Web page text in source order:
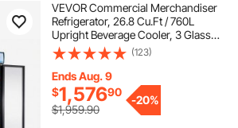
VEVOR Commercial Merchandiser
Refrigerator, 26.8 Cu.Ft / 760L
Upright Beverage Cooler, 3 Glass
Door Display Refrigerator with
Customizable Lightbox, 12
Adjustable Shelves, Soft LED
Lighting & Casters
(123)
Ends Aug. 9
$1,57690
$1,959.90
-20%